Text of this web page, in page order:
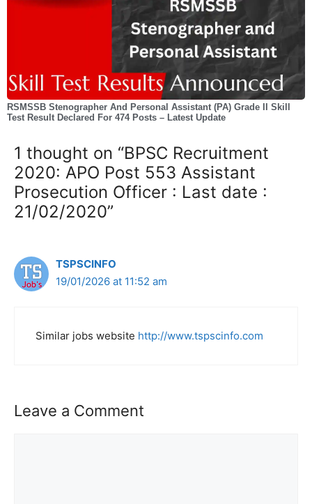
RSMSSB Stenographer And Personal Assistant (PA) Grade II Skill
Test Result Declared For 474 Posts – Latest Update
1 thought on “BPSC Recruitment
2020: APO Post 553 Assistant
Prosecution Officer : Last date :
21/02/2020”
TSPSCINFO
19/01/2026 at 11:52 am
Similar jobs website http://www.tspscinfo.com
Leave a Comment